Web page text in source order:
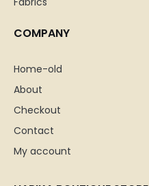
COMPANY
Home-old
About
Checkout
Contact
My account